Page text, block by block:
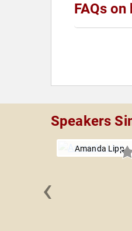
FAQs
Speakers
Amanda Lipp
‹